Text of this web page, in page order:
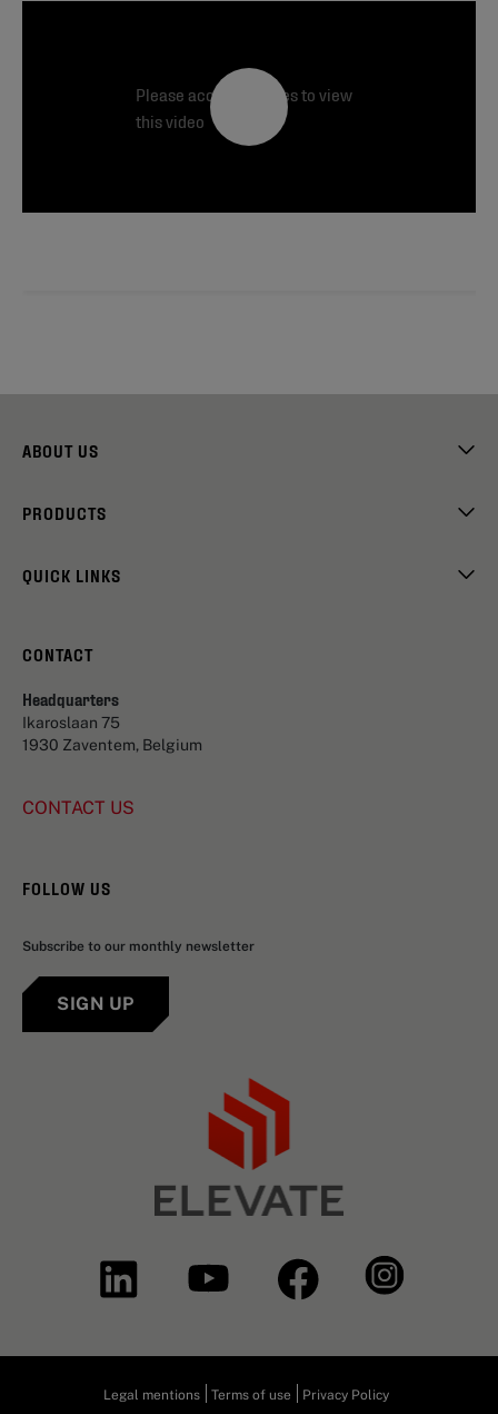
Please accept cookies to view
this video
ABOUT US
PRODUCTS
QUICK LINKS
CONTACT
Headquarters
Ikaroslaan 75
1930 Zaventem, Belgium
CONTACT US
FOLLOW US
Subscribe to our monthly newsletter
SIGN UP
Legal mentions Terms of use Privacy Policy